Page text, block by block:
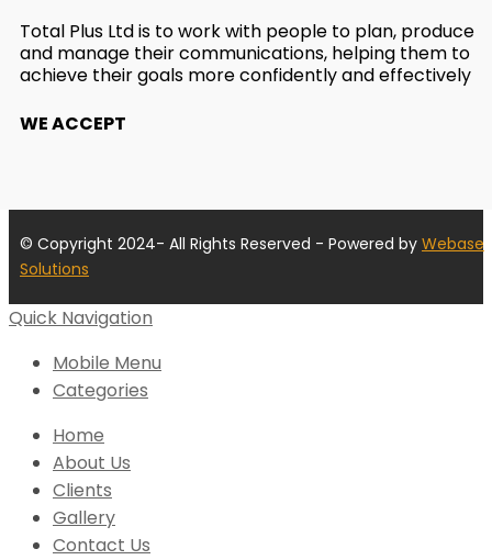
Total Plus Ltd is to work with people to plan, produce
and manage their communications, helping them to
achieve their goals more confidently and effectively
WE ACCEPT
© Copyright 2024- All Rights Reserved - Powered by Webase
Solutions
Quick Navigation
Mobile Menu
Categories
Home
About Us
Clients
Gallery
Contact Us